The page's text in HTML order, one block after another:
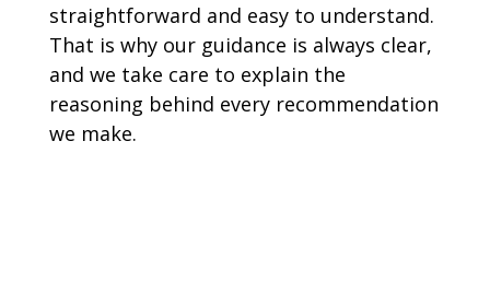
straightforward and easy to understand.
That is why our guidance is always clear,
and we take care to explain the
reasoning behind every recommendation
we make.